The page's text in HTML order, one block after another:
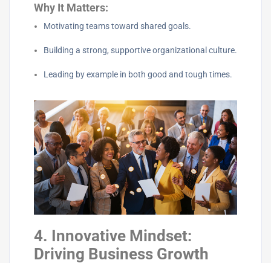
Why It Matters:
Motivating teams toward shared goals.
Building a strong, supportive organizational culture.
Leading by example in both good and tough times.
4. Innovative Mindset:
Driving Business Growth